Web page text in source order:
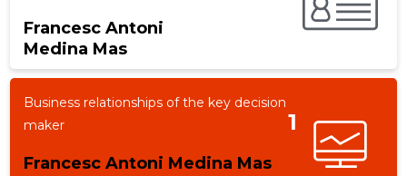
Francesc Antoni
Medina Mas
Business relationships of the key decision
maker
Francesc Antoni Medina Mas
1